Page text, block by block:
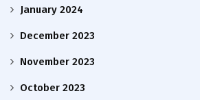
January 2024
December 2023
November 2023
October 2023